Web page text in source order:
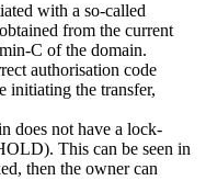
with a so-called
from the current
C of the domain.
authorisation code
initiating the transfer,
does not have a lock-
This can be seen in
then the owner can